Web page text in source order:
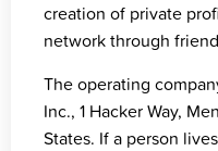
creation of private
network through
The operating
Inc., 1 Hacker Way,
States. If a person